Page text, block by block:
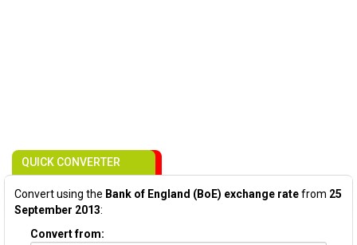
QUICK CONVERTER
Convert using the Bank of England (BoE) exchange ratefrom 25
September 2013:
Convert from: